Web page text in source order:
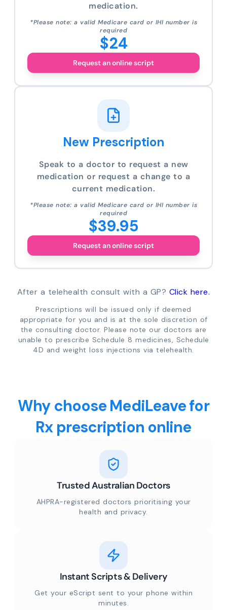
medication.
*Please note: a valid Medicare card or IHI number is
required
$24
Request an online script
New Prescription
Speak to a doctor to request a new
medication or request a change to a
current medication.
*Please note: a valid Medicare card or IHI number is
required
$39.95
Request an online script
After a telehealth consult with a GP? Click here.
Prescriptions will be issued only if deemed
appropriate for you and is at the sole discretion of
the consulting doctor. Please note our doctors are
unable to prescribe Schedule 8 medicines, Schedule
4D and weight loss injections via telehealth.
Why choose MediLeave for
Rx prescription online
Trusted Australian Doctors
AHPRA-registered doctors prioritising your
health and privacy.
Instant Scripts & Delivery
Get your eScript sent to your phone within
minutes.